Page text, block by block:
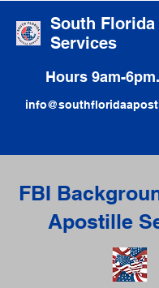
South
Services
Hours 9am-
FBI
Apostille